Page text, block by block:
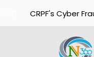
CRPF's Cyber